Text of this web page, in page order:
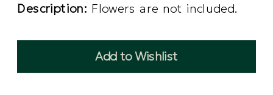
Description: Flowers are not included.
Add to Wishlist